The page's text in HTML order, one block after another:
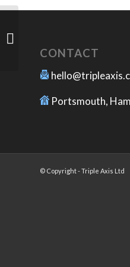
CONTACT
Portsmouth,
© Copyright - Triple Axis Ltd